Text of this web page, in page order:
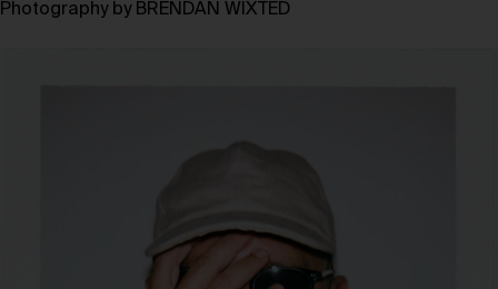
Photography by BRENDAN WIXTED